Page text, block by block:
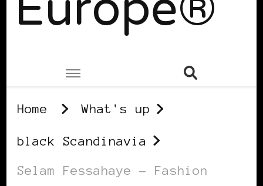
Home What's up
black Scandinavia
Selam Fessahaye – Fashion